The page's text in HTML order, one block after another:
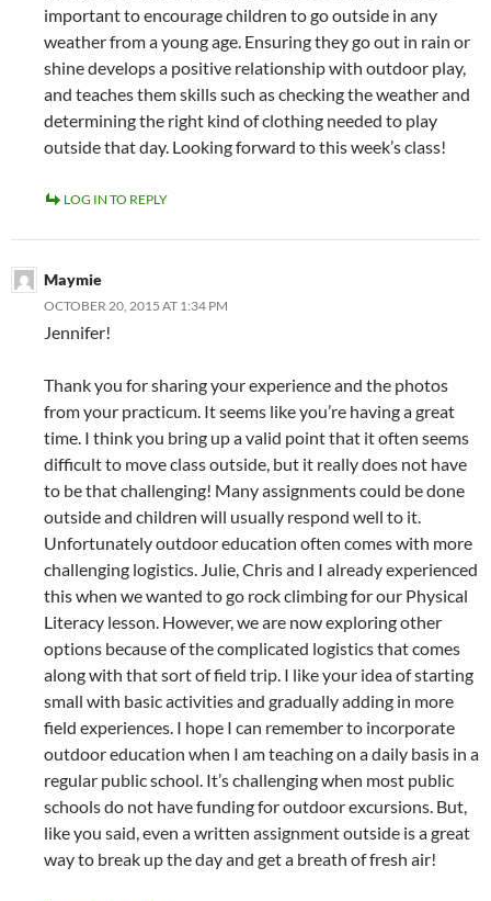
important to encourage children to go outside in any
weather from a young age. Ensuring they go out in rain or
shine develops a positive relationship with outdoor play,
and teaches them skills such as checking the weather and
determining the right kind of clothing needed to play
outside that day. Looking forward to this week’s class!
LOG IN TO REPLY
Maymie
OCTOBER 20, 2015 AT 1:34 PM
Jennifer!
Thank you for sharing your experience and the photos
from your practicum. It seems like you’re having a great
time. I think you bring up a valid point that it often seems
difficult to move class outside, but it really does not have
to be that challenging! Many assignments could be done
outside and children will usually respond well to it.
Unfortunately outdoor education often comes with more
challenging logistics. Julie, Chris and I already experienced
this when we wanted to go rock climbing for our Physical
Literacy lesson. However, we are now exploring other
options because of the complicated logistics that comes
along with that sort of field trip. I like your idea of starting
small with basic activities and gradually adding in more
field experiences. I hope I can remember to incorporate
outdoor education when I am teaching on a daily basis in a
regular public school. It’s challenging when most public
schools do not have funding for outdoor excursions. But,
like you said, even a written assignment outside is a great
way to break up the day and get a breath of fresh air!